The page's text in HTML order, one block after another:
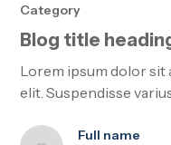
Category
Blog title
Lorem ipsum dolor
elit. Suspendisse
Full name